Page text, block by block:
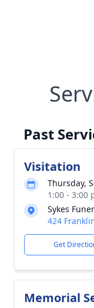
Past
Visitation
Thursday,
1:00 - 3:00
Sykes
424
Get
Memorial